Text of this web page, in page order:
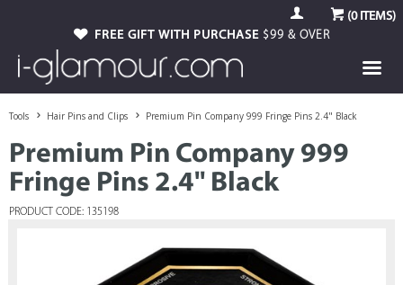
(0ITEMS)
FREE GIFT WITH PURCHASE $99 & OVER
Tools Hair Pins and Clips Premium Pin Company 999 Fringe Pins 2.4" Black
Premium Pin Company 999
Fringe Pins 2.4" Black
PRODUCT CODE: 135198